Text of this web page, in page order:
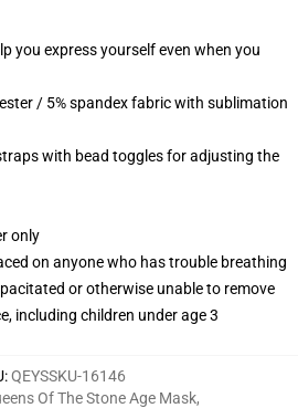
you express yourself even when you
/ 5% spandex fabric with sublimation
with bead toggles for adjusting the
only
on anyone who has trouble breathing
or otherwise unable to remove
including children under age 3
:QEYSSKU-16146
Of The Stone Age Mask,